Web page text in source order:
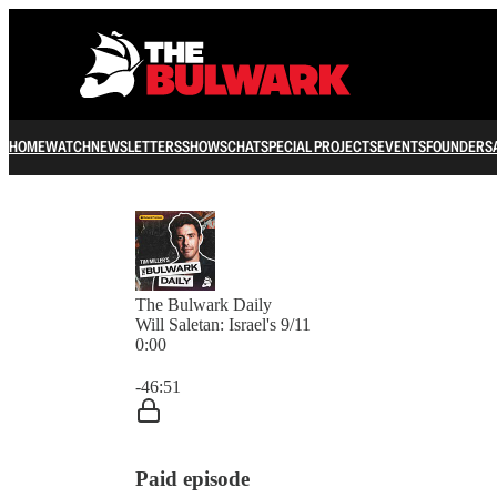
HOMEWATCHNEWSLETTERSSHOWSCHATSPECIAL PROJECTSEVENTSFOUNDERS
The Bulwark Daily
Will Saletan: Israel's 9/11
0:00
-46:51
Paid episode